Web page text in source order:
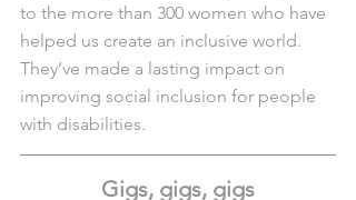
to the more than 300 women who have
helped us create an inclusive world.
They’ve made a lasting impact on
improving social inclusion for people
with disabilities.
Gigs, gigs, gigs